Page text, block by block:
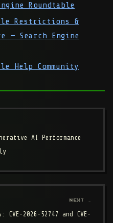
Roundtable
Restrictions &
— Search Engine
Help Community
AI Performance
NEXT →
CVE-2026-52747 and CVE-